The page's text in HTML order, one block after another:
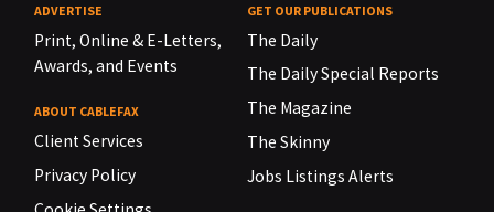
ADVERTISE
Print, Online & E-Letters,
Awards, and Events
ABOUT CABLEFAX
Client Services
Privacy Policy
GET OUR PUBLICATIONS
The Daily
The Daily Special Reports
The Magazine
The Skinny
Jobs Listings Alerts